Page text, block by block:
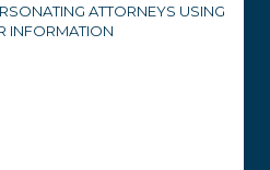
ATTORNEYS USING
INFORMATION